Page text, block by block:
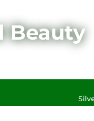
Beauty